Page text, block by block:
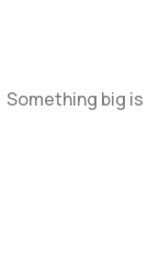
Something big